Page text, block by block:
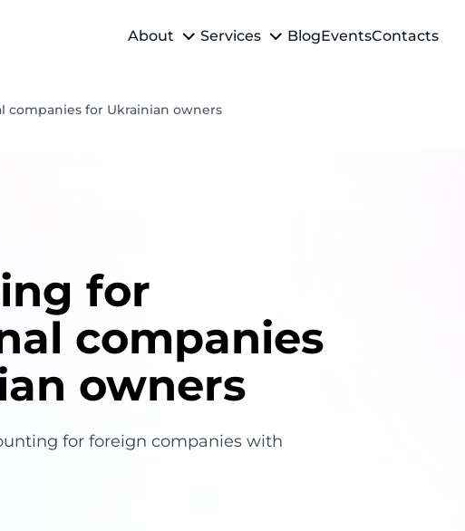
About Services BlogEventsContacts
for Ukrainian owners
for
companies
owners
for foreign companies with